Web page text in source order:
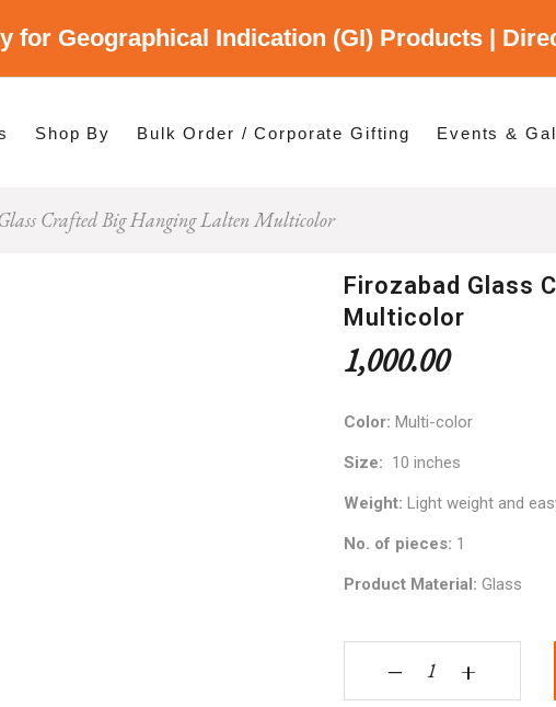
for Geographical Indication (GI) Products |
Shop By
Shop By Category
Bulk Order / Corporate Gifting Events &
By Category
By States
Crafted Big Hanging Lalten Multicolor
Firozabad Glass
Multicolor
1,000.00
Color: Multi-color
Size: 10 inches
Weight: Light weight and
No. of pieces: 1
Product Material: Glass
Firozabad Glass
‒ +